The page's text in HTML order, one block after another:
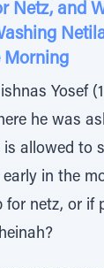
Netz, and
Morning
Yosef
he was
is allowed to
in the
for netz, or if